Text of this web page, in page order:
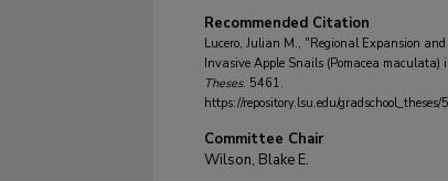
Recommended Citation
Lucero, Julian M., "Regional Expansion
Invasive Apple Snails (Pomacea
Theses. 5461.
https://repository.lsu.edu/gradschool_theses/
Committee Chair
Wilson, Blake E.